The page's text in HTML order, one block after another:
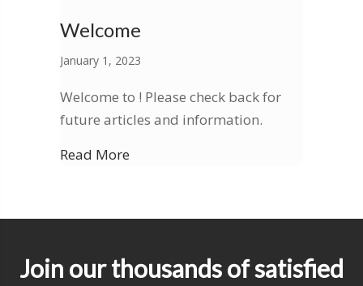
Welcome
January 1, 2023
Welcome to ! Please check back for
future articles and information.
Read More
Join our thousands of satisfied